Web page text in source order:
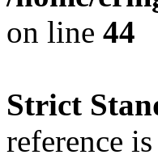
on line 44
Strict
reference